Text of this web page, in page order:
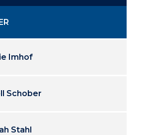
Imhof
Schober
Stahl